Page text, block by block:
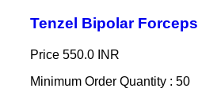
Tenzel Bipolar Forceps
Price 550.0 INR
Minimum Order Quantity : 50